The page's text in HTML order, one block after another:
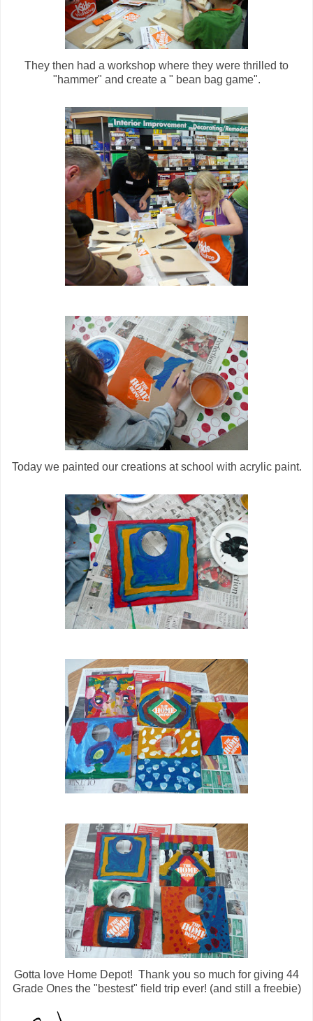
They then had a workshop where they were thrilled to
"hammer" and create a " bean bag game".
Today we painted our creations at school with acrylic paint.
Gotta love Home Depot! Thank you so much for giving 44
Grade Ones the "bestest" field trip ever! (and still a freebie)